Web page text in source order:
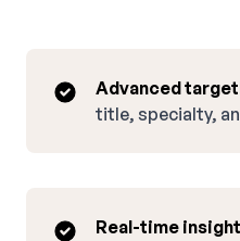
Advanced
title, specialty,
Real-time